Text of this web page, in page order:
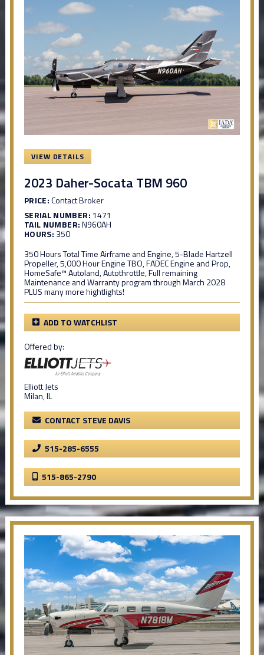
VIEW DETAILS
2023 Daher-Socata TBM 960
PRICE:Contact Broker
SERIAL NUMBER: 1471
TAIL NUMBER:N960AH
HOURS: 350
350 Hours Total Time Airframe and Engine, 5-Blade Hartzell
Propeller, 5,000 Hour Engine TBO, FADEC Engine and Prop,
HomeSafe™ Autoland, Autothrottle, Full remaining
Maintenance and Warranty program through March 2028
PLUS many more hightlights!
ADD TO WATCHLIST
Offered by:
Elliott Jets
Milan, IL
CONTACT STEVE DAVIS
515-285-6555
515-865-2790